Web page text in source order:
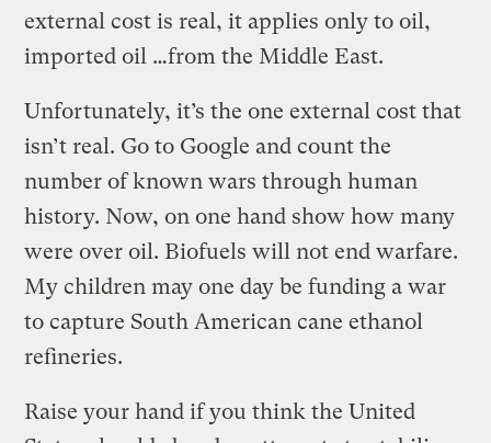
external cost is real, it applies only to oil,
imported oil …from the Middle East.
Unfortunately, it’s the one external cost that
isn’t real. Go to Google and count the
number of known wars through human
history. Now, on one hand show how many
were over oil. Biofuels will not end warfare.
My children may one day be funding a war
to capture South American cane ethanol
refineries.
Raise your hand if you think the United